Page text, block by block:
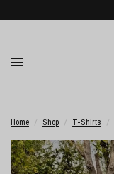
Home / Shop / T-Shirts /